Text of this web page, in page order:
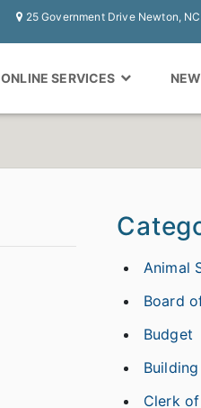
25 Government Drive Newton,
ONLINE SERVICES
Animal
Board
Budget
Clerk